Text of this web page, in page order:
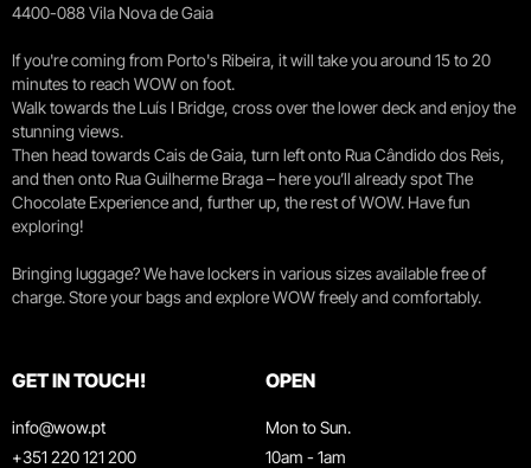
4400-088 Vila Nova de Gaia
If you're coming from Porto's Ribeira, it will take you around 15 to 20
minutes to reach WOW on foot.
Walk towards the Luís I Bridge, cross over the lower deck and enjoy the
stunning views.
Then head towards Cais de Gaia, turn left onto Rua Cândido dos Reis,
and then onto Rua Guilherme Braga – here you’ll already spot The
Chocolate Experience and, further up, the rest of WOW. Have fun
exploring!
Bringing luggage? We have lockers in various sizes available free of
charge. Store your bags and explore WOW freely and comfortably.
GET IN TOUCH!
info@wow.pt
+351 220 121 200
OPEN
Mon to Sun.
10am - 1am